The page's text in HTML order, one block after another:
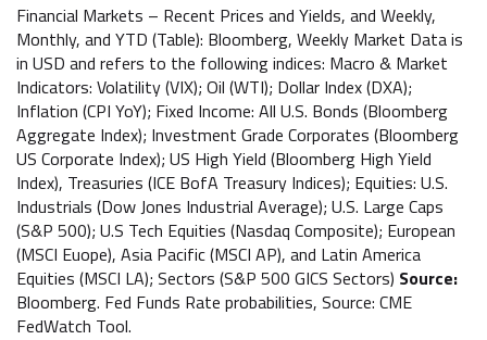
Financial Markets – Recent Prices and Yields, and Weekly,
Monthly, and YTD (Table): Bloomberg, Weekly Market Data is
in USD and refers to the following indices: Macro & Market
Indicators: Volatility (VIX); Oil (WTI); Dollar Index (DXA);
Inflation (CPI YoY); Fixed Income: All U.S. Bonds (Bloomberg
Aggregate Index); Investment Grade Corporates (Bloomberg
US Corporate Index); US High Yield (Bloomberg High Yield
Index), Treasuries (ICE BofA Treasury Indices); Equities: U.S.
Industrials (Dow Jones Industrial Average); U.S. Large Caps
(S&P 500); U.S Tech Equities (Nasdaq Composite); European
(MSCI Euope), Asia Pacific (MSCI AP), and Latin America
Equities (MSCI LA); Sectors (S&P 500 GICS Sectors) Source:
Bloomberg. Fed Funds Rate probabilities, Source: CME
FedWatch Tool.